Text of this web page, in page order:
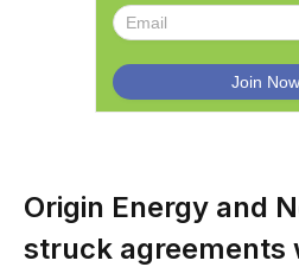
Origin Energy and
struck agreements